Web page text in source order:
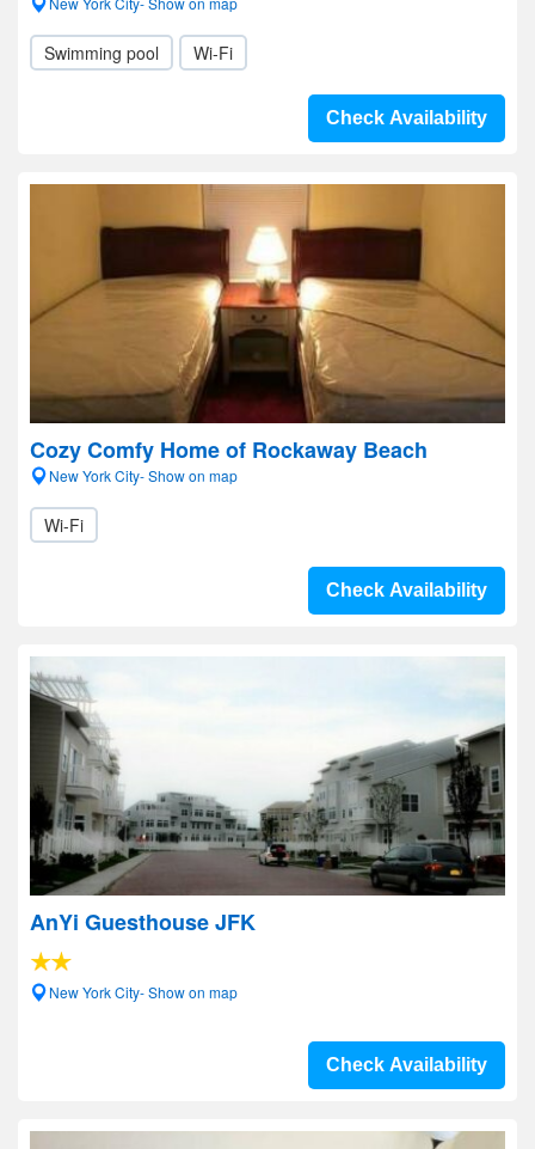
Swimming pool Wi-Fi
Check Availability
Cozy Comfy Home of Rockaway Beach
New York City- Show on map
Wi-Fi
Check Availability
AnYi Guesthouse JFK
New York City- Show on map
Check Availability